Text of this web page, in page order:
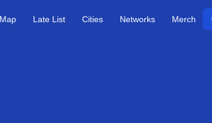
Late List Cities Networks Merch